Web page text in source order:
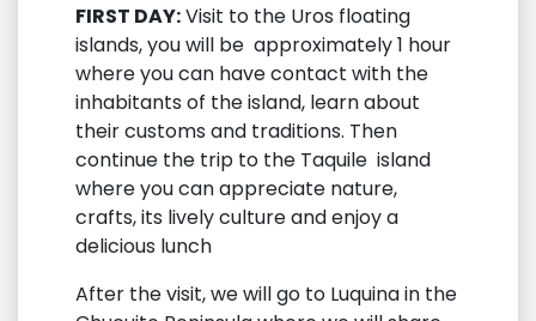
FIRST DAY:Visit to the Uros floating
islands, you will be approximately 1 hour
where you can have contact with the
inhabitants of the island, learn about
their customs and traditions. Then
continue the trip to the Taquile island
where you can appreciate nature,
crafts, its lively culture and enjoy a
delicious lunch
After the visit, we will go to Luquina in the